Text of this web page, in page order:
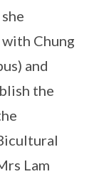
Chung
and
the
Lam